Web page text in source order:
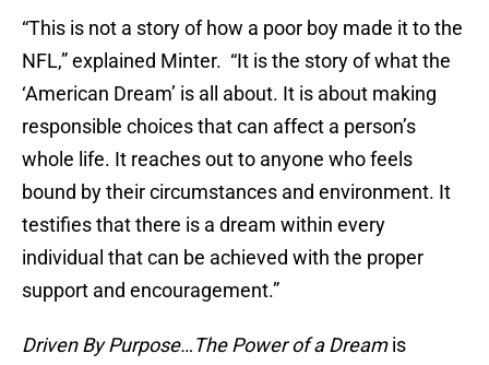
“This is not a story of how a poor boy made it to the
NFL,” explained Minter. “It is the story of what the
‘American Dream’ is all about. It is about making
responsible choices that can affect a person’s
whole life. It reaches out to anyone who feels
bound by their circumstances and environment. It
testifies that there is a dream within every
individual that can be achieved with the proper
support and encouragement.”
Driven By Purpose…The Power of a Dreamis